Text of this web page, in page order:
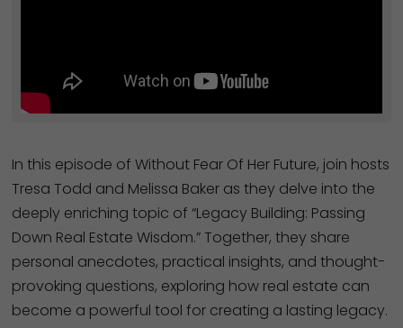
In this episode of Without Fear Of Her Future, join hosts
Tresa Todd and Melissa Baker as they delve into the
deeply enriching topic of “Legacy Building: Passing
Down Real Estate Wisdom.” Together, they share
personal anecdotes, practical insights, and thought-
provoking questions, exploring how real estate can
become a powerful tool for creating a lasting legacy.